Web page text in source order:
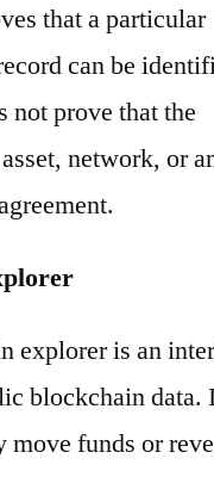
that a particular
can be
not prove that the
network, or
explorer is an
blockchain data.
move funds or